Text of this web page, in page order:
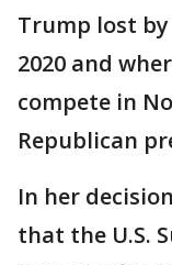
Trump lost
2020 and
compete in
Republican
In her
that the U.S.